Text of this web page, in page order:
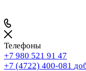
Телефоны
+7 980 521 91 47
+7 (4722) 400-081